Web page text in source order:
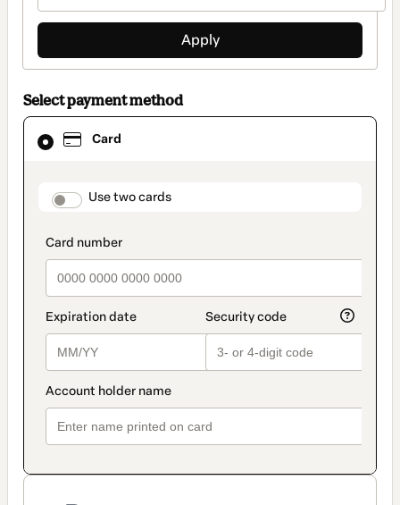
Apply
Select payment method
Card
payment_data.section_title_v2
Use two cards
Card
selected
method